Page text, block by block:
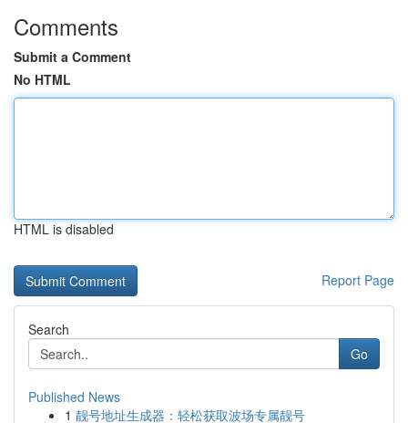
Comments
Submit a Comment
No HTML
HTML is disabled
Report Page
Search
Go
Published News
1 靓号地址生成器：轻松获取波场专属靓号